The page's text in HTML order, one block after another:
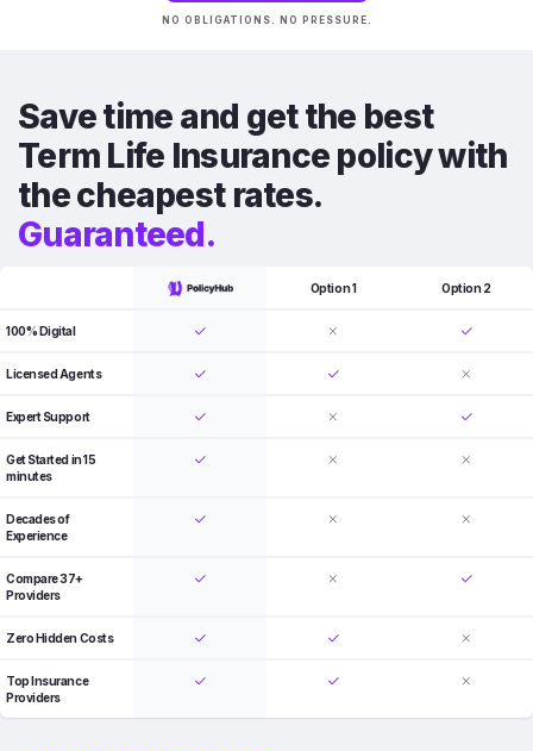
NO OBLIGATIONS. NO PRESSURE.
Save time and get the best
Term Life Insurance policy with
the cheapest rates.
Guaranteed.
Option 1 Option 2
100% Digital
Licensed Agents
Expert Support
Get Started in 15
minutes
Decades of
Experience
Compare 37+
Providers
Zero Hidden Costs
Top Insurance
Providers